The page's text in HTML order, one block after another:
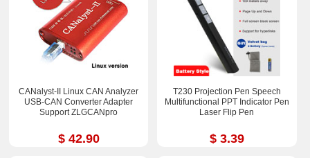
CANalyst-II Linux CAN Analyzer
USB-CAN Converter Adapter
Support ZLGCANpro
$ 42.90
T230 Projection Pen Speech
Multifunctional PPT Indicator Pen
Laser Flip Pen
$ 3.39